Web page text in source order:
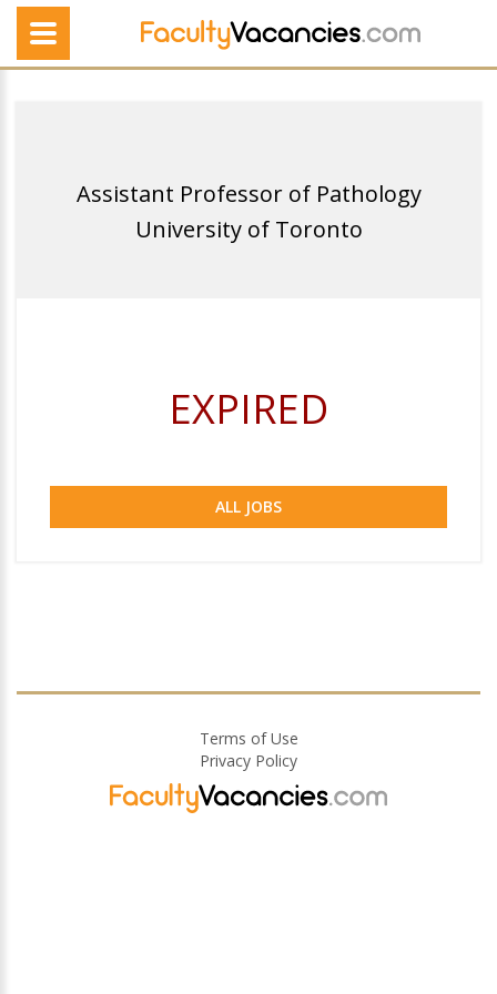
Assistant Professor of Pathology
University of Toronto
EXPIRED
ALL JOBS
Terms of Use
Privacy Policy